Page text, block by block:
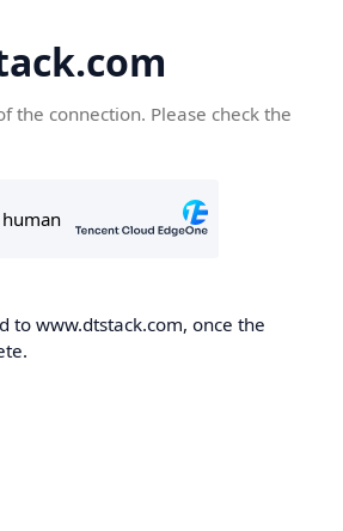
the connection. Please check the
to www.dtstack.com, once the